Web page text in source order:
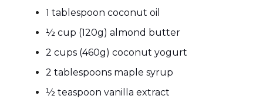
1 tablespoon coconut oil
½ cup (120g) almond butter
2 cups (460g) coconut yogurt
2 tablespoons maple syrup
½ teaspoon vanilla extract